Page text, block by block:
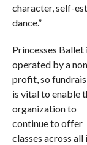
character, self-
dance.”
Princesses Ballet
operated by a
profit, so
is vital to enable
organization to
continue to offer
classes across all